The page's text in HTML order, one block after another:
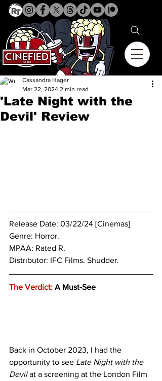
'Late Night with the
Devil' Review
Cassandra Hager
Mar 22, 2024 2 min read
Release Date: 03/22/24 [Cinemas]
Genre: Horror.
MPAA: Rated R.
Distributor: IFC Films. Shudder.
The Verdict: A Must-See
Back in October 2023, I had the
opportunity to see Late Night with the
Devil at a screening at the London Film